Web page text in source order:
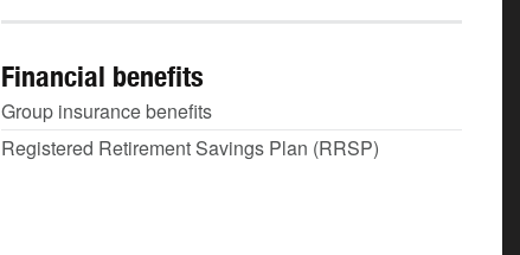
Financial benefits
Group insurance benefits
Registered Retirement Savings Plan (RRSP)